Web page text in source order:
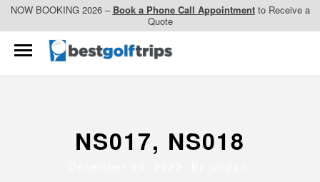
NOW BOOKING 2026 – Book a Phone Call Appointmentto Receive a
Quote
NS017, NS018